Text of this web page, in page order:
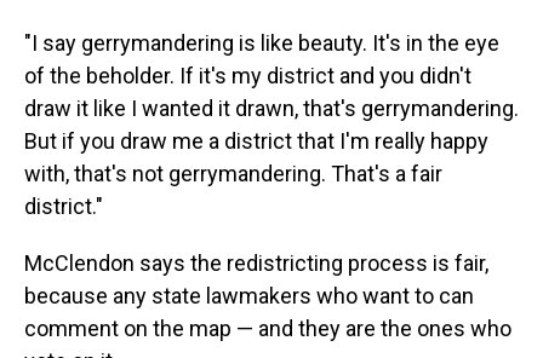
"I say gerrymandering is like beauty. It's in the eye
of the beholder. If it's my district and you didn't
draw it like I wanted it drawn, that's gerrymandering.
But if you draw me a district that I'm really happy
with, that's not gerrymandering. That's a fair
district."
McClendon says the redistricting process is fair,
because any state lawmakers who want to can
comment on the map — and they are the ones who